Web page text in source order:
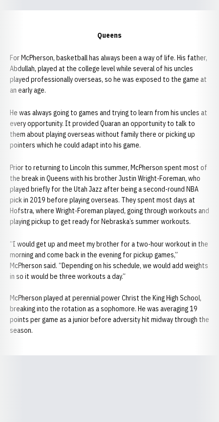
Queens
For McPherson, basketball has always been a way of life. His father,
Abdullah, played at the college level while several of his uncles
played professionally overseas, so he was exposed to the game at
an early age.
He was always going to games and trying to learn from his uncles at
every opportunity. It provided Quaran an opportunity to talk to
them about playing overseas without family there or picking up
pointers which he could adapt into his game.
Prior to returning to Lincoln this summer, McPherson spent most of
the break in Queens with his brother Justin Wright-Foreman, who
played briefly for the Utah Jazz after being a second-round NBA
pick in 2019 before playing overseas. They spent most days at
Hofstra, where Wright-Foreman played, going through workouts and
playing pickup to get ready for Nebraska’s summer workouts.
“I would get up and meet my brother for a two-hour workout in the
morning and come back in the evening for pickup games,”
McPherson said. “Depending on his schedule, we would add weights
in so it would be three workouts a day.”
McPherson played at perennial power Christ the King High School,
breaking into the rotation as a sophomore. He was averaging 19
points per game as a junior before adversity hit midway through the
season.